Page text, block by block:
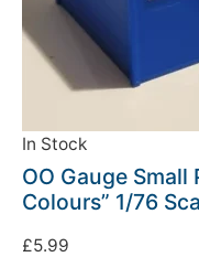
In Stock
OO Gauge
Colours” 1/76
£5.99